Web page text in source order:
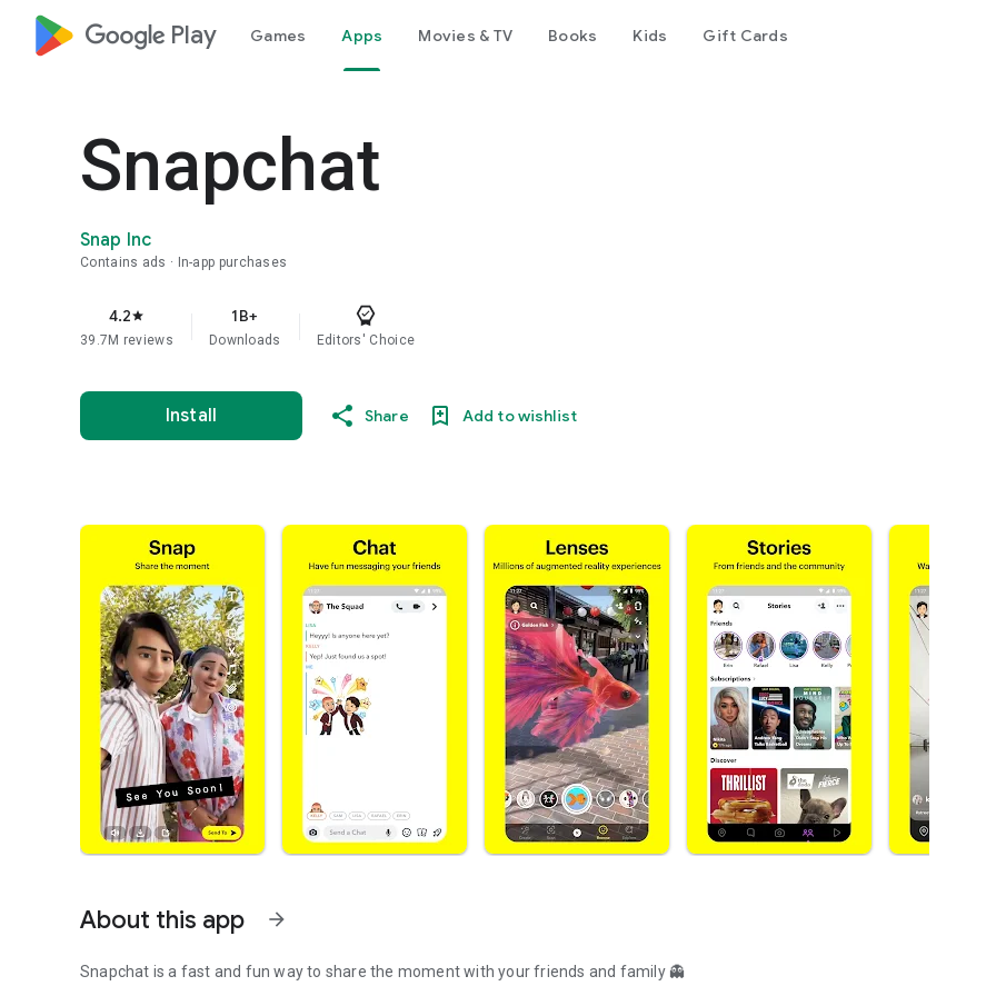
google_logo Play Games Apps Movies & TV Books Kids Gift Cards
Snapchat
Snap Inc
Contains ads In-app purchases
4.2star
39.7M reviews
1B+
Downloads Editors' Choice
Install Share Add to wishlist
About this app arrow_forward
Snapchat is a fast and fun way to share the moment with your friends and family 👻